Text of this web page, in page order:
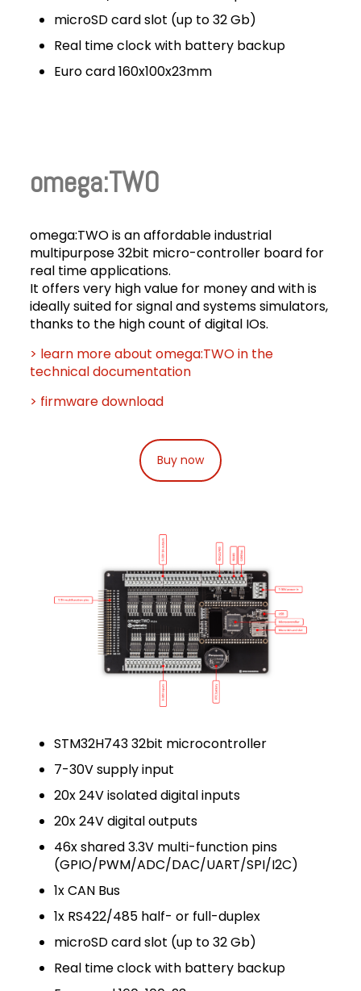
microSD card slot (up to 32 Gb)
Real time clock with battery backup
Euro card 160x100x23mm
omega:TWO
omega:TWO is an affordable industrial
multipurpose 32bit micro-controller board for
real time applications.
It offers very high value for money and with is
ideally suited for signal and systems simulators,
thanks to the high count of digital IOs.
> learn more about omega:TWO in the
technical documentation
> firmware download
Buy now
STM32H743 32bit microcontroller
7-30V supply input
20x 24V isolated digital inputs
20x 24V digital outputs
46x shared 3.3V multi-function pins
(GPIO/PWM/ADC/DAC/UART/SPI/I2C)
1x CAN Bus
1x RS422/485 half- or full-duplex
microSD card slot (up to 32 Gb)
Real time clock with battery backup